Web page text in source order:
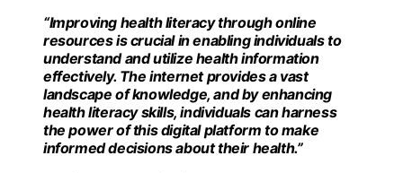
“Improving health literacy through online
resources is crucial in enabling individuals to
understand and utilize health information
effectively. The internet provides a vast
landscape of knowledge, and by enhancing
health literacy skills, individuals can harness
the power of this digital platform to make
informed decisions about their health.”